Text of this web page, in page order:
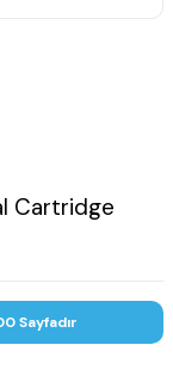
Cartridge
Sayfadır